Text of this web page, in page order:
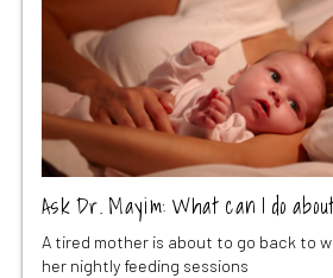
Ask Dr. Mayim: What can I do
A tired mother is about to go back to
her nightly feeding sessions